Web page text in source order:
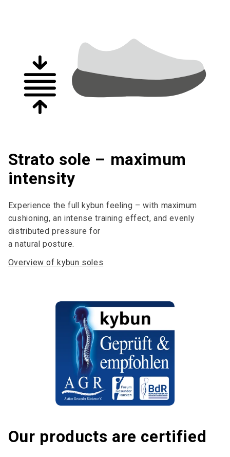
Strato sole – maximum
intensity
Experience the full kybun feeling – with maximum
cushioning, an intense training effect, and evenly
distributed pressure for
a natural posture.
Overview of kybun soles
Our products are certified